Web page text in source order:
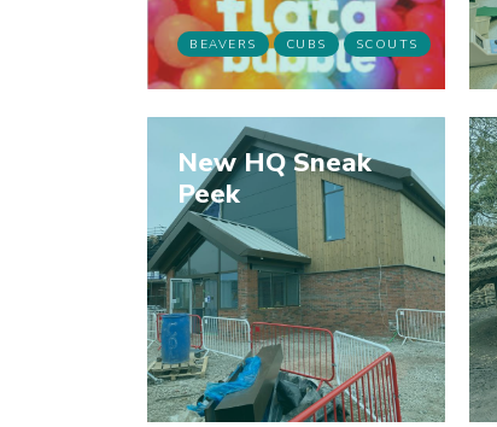
BEAVERS CUBS SCOUTS
New HQ Sneak
Peek